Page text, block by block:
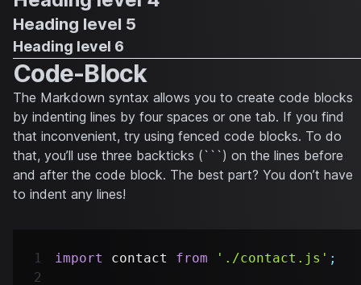
Heading level 5
Heading level 6
Code-Block
The Markdown syntax allows you to create code blocks
by indenting lines by four spaces or one tab. If you find
that inconvenient, try using fenced code blocks. To do
that, you’ll use three backticks (```) on the lines before
and after the code block. The best part? You don’t have
to indent any lines!
import contact from './contact.js' ;